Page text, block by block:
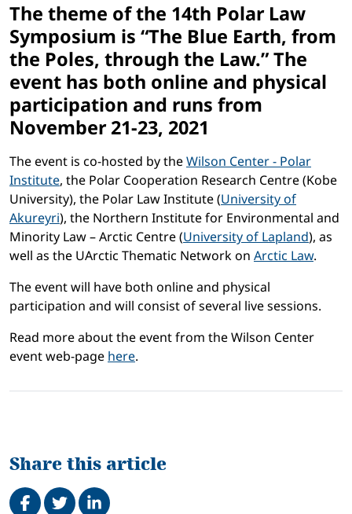
The theme of the 14th Polar Law
Symposium is “The Blue Earth, from
the Poles, through the Law.” The
event has both online and physical
participation and runs from
November 21-23, 2021
The event is co-hosted by theWilson Center - Polar
Institute, the Polar Cooperation Research Centre (Kobe
University), the Polar Law Institute (University of
Akureyri), the Northern Institute for Environmental and
Minority Law – Arctic Centre (University of Lapland), as
well as the UArctic Thematic Network on Arctic Law.
The event will have both online and physical
participation and will consist of several live sessions.
Read more about the event from the Wilson Center
event web-page here.
Share this article
Share on Facebook
TweetShare on LinkedIn